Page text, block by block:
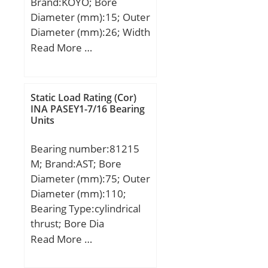
Diameter (mm):15; Outer
Diameter (mm):26; Width
(mm):16; Fw:15 mm;
Weight:0.034 Kg; Basic
dynamic load rating
(C):13.4 kN; Basic static
Read More …
Static Load Rating (Cor)
INA PASEY1-7/16 Bearing
Units
Bearing number:81215
M; Brand:AST; Bore
Diameter (mm):75; Outer
Diameter (mm):110;
Bearing Type:cylindrical
thrust; Bore Dia
(d):75.0000; Outer Dia
Read More …